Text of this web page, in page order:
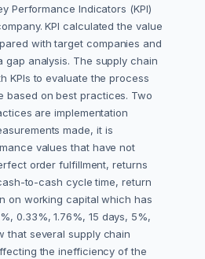
Performance Indicators (KPI)
KPI calculated the value
with target companies and
gap analysis. The supply chain
KPIs to evaluate the process
based on best practices. Two
are implementation
made, it is
values that have not
order fulfillment, returns
to-cash cycle time, return
on working capital which has
0.33%, 1.76%, 15 days, 5%,
that several supply chain
the inefficiency of the